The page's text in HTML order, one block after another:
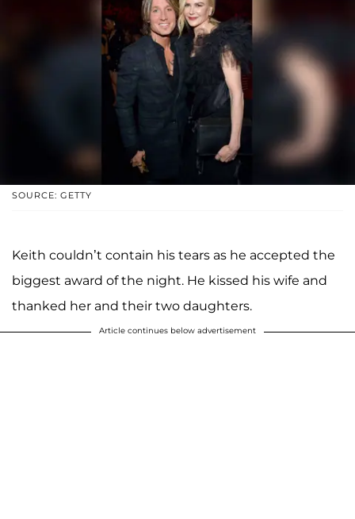
SOURCE: GETTY
Keith couldn’t contain his tears as he accepted the
biggest award of the night. He kissed his wife and
thanked her and their two daughters.
Article continues below advertisement